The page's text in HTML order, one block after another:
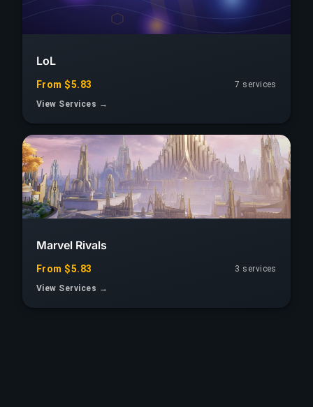
LoL
From $5.83
7 services
View Services →
Marvel Rivals
From $5.83
3 services
View Services →